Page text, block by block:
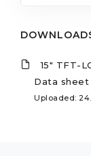
15" TFT-
Data sheet
Uploaded: